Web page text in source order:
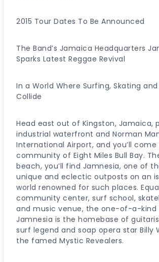
2015 Tour Dates To Be Announced
The Band’s Jamaica Headquarters
Sparks Latest Reggae Revival
In a World Where Surfing, Skating
Collide
Head east out of Kingston, Jamaica,
industrial waterfront and Norman
International Airport, and you’ll
community of Eight Miles Bull Bay.
beach, you’ll find Jamnesia, one of
unique and eclectic outposts on an
world renowned for such places.
community center, surf school,
and music venue, the one-of-a-kind
Jamnesia is the homebase of
surf legend and soap opera star Billy
the famed Mystic Revealers.